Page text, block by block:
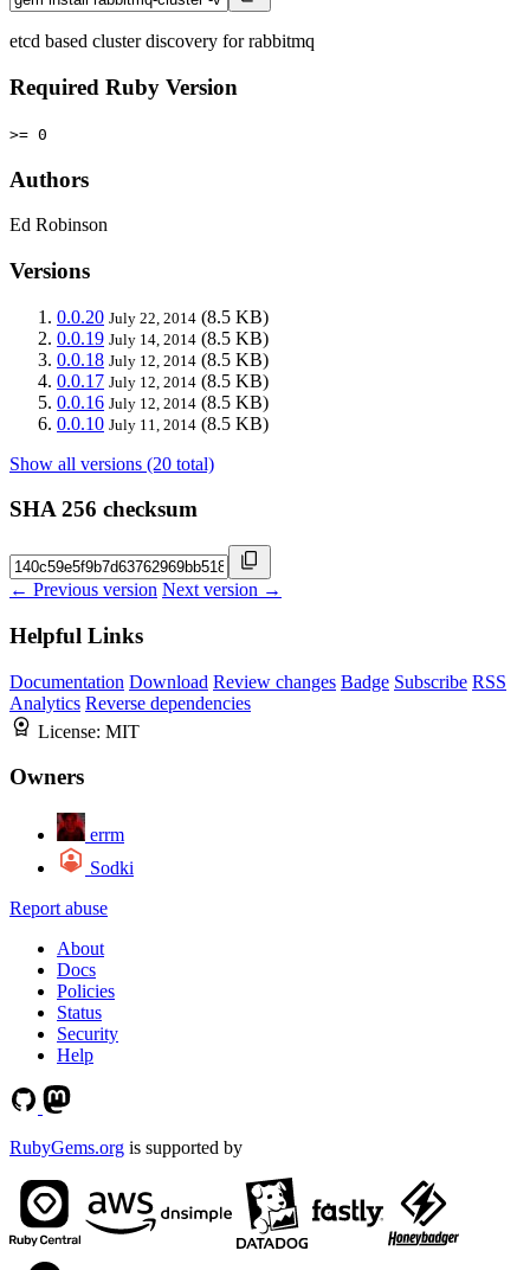
etcd based cluster discovery for rabbitmq
Required Ruby Version
>= 0
Authors
Ed Robinson
Versions
0.0.20 July 22, 2014 (8.5 KB)
0.0.19 July 14, 2014 (8.5 KB)
0.0.18 July 12, 2014 (8.5 KB)
0.0.17 July 12, 2014 (8.5 KB)
0.0.16 July 12, 2014 (8.5 KB)
0.0.10 July 11, 2014 (8.5 KB)
Show all versions (20 total)
SHA 256 checksum
← Previous version Next version →
Helpful Links
Documentation Download Review changes Badge Subscribe RSS
Analytics Reverse dependencies
License: MIT
Owners
errm
Sodki
Report abuse
About
Docs
Policies
Status
Security
Help
RubyGems.org is supported by